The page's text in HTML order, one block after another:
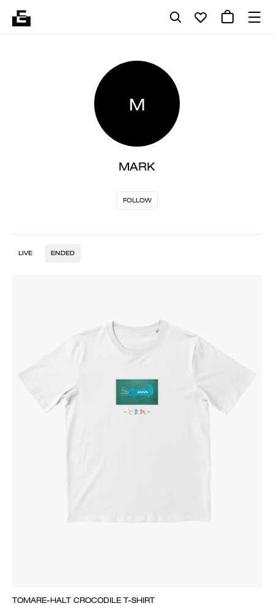
M
MARK
FOLLOW
LIVE ENDED
TOMARE-HALT CROCODILE T-SHIRT